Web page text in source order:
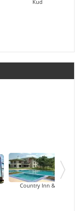
Kud
Country Inn & Suites By